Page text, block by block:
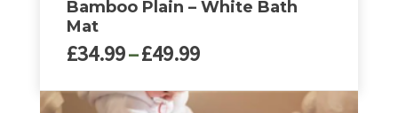
Bamboo Plain – White Bath
Mat
£34.99–£49.99Price
£34.99
This